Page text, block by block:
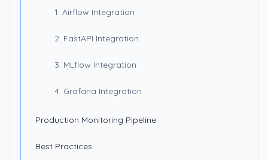
1. Airflow Integration
2. FastAPI Integration
3. MLflow Integration
4. Grafana Integration
Production Monitoring Pipeline
Best Practices